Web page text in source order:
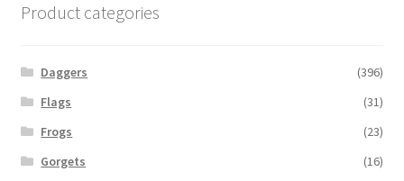
Product categories
Daggers
(396)
Flags
(31)
Frogs
(23)
Gorgets
(16)